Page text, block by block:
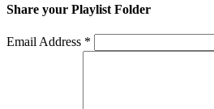
Share your Playlist Folder
Email Address *